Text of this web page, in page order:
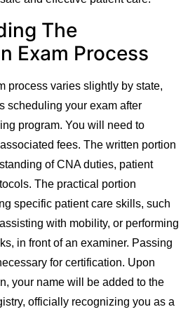
The
Exam Process
process varies slightly by state,
scheduling your exam after
program. You will need to
fees. The written portion
of CNA duties, patient
The practical portion
specific patient care skills, such
with mobility, or performing
in front of an examiner. Passing
for certification. Upon
your name will be added to the
officially recognizing you as a